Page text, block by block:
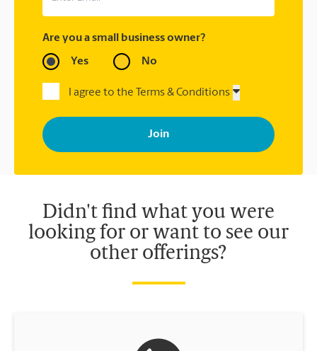
Are you a small business owner?
Yes No
I agree to the Terms & Conditions
By signing up, you agree to receive emails from The UPS Store
with news, special offers, promotions and messages tailored to
your interests. You can unsubscribe at any time. See our
privacy policy for more information. Retail locations are
Didn't find what you were
looking for or want to see our
other offerings?